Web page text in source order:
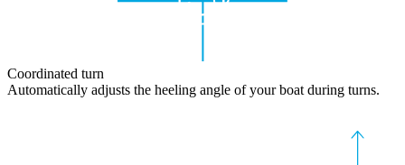
Coordinated turn
Automatically adjusts the heeling angle of your boat during turns.